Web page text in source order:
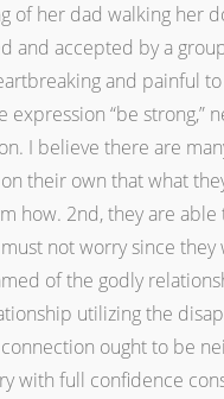
of her dad walking her
and accepted by a
and painful
expression “be
I believe there are
their own that what
how. 2nd, they are
not worry since
of the godly
utilizing the
ought to be
with full confidence